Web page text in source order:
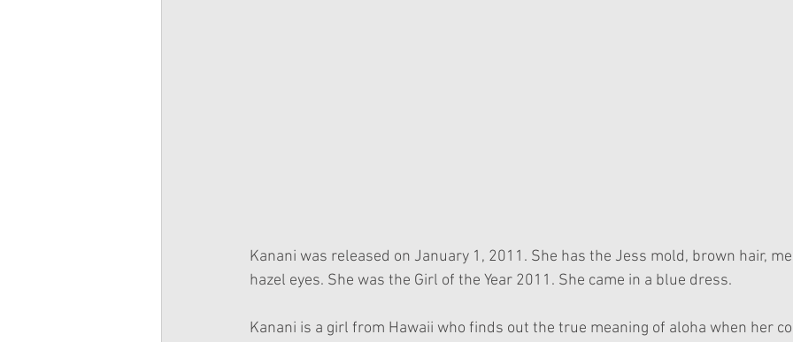
Kanani was released on January 1, 2011. She has the Jess mold, brown hair,
hazel eyes. She was the Girl of the Year 2011. She came in a blue dress.
Kanani is a girl from Hawaii who finds out the true meaning of aloha when her